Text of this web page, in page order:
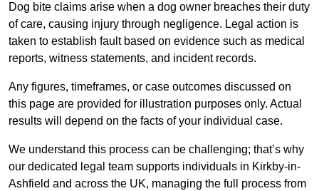
Dog bite claims arise when a dog owner breaches their duty
of care, causing injury through negligence. Legal action is
taken to establish fault based on evidence such as medical
reports, witness statements, and incident records.
Any figures, timeframes, or case outcomes discussed on
this page are provided for illustration purposes only. Actual
results will depend on the facts of your individual case.
We understand this process can be challenging; that’s why
our dedicated legal team supports individuals in Kirkby-in-
Ashfield and across the UK, managing the full process from